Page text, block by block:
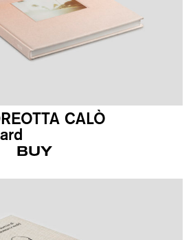
CALÒ
price is: 21,25€.
BUY